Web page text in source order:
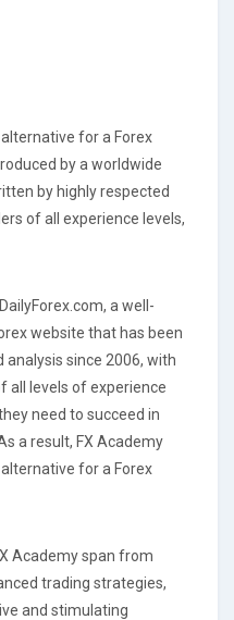
for a Forex
by a worldwide
by highly respected
of all experience levels,
a well-
website that has been
analysis since 2006, with
all levels of experience
need to succeed in
a result, FX Academy
for a Forex
Academy span from
trading strategies,
and stimulating